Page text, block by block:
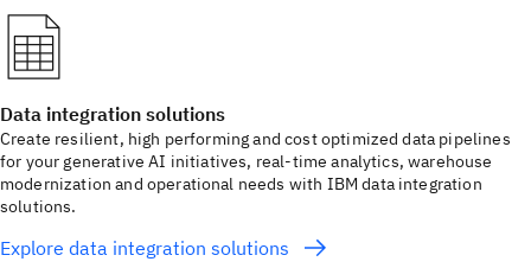
Data integration solutions
Create resilient, high performing and cost optimized data pipelines
for your generative AI initiatives, real-time analytics, warehouse
modernization and operational needs with IBM data integration
solutions.
Explore data integration solutions